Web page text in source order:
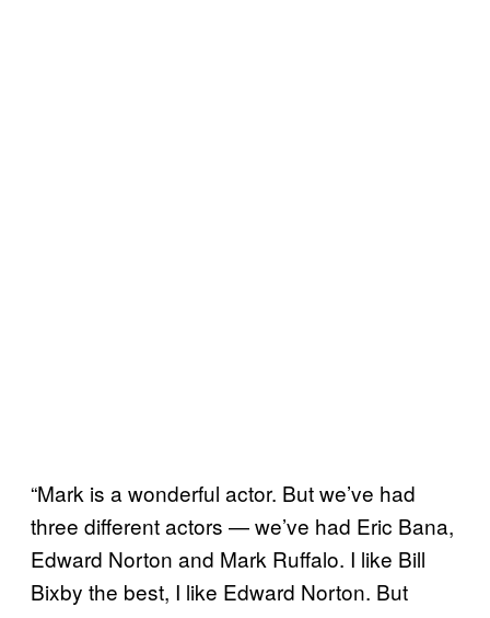
“Mark is a wonderful actor. But we’ve had
three different actors — we’ve had Eric Bana,
Edward Norton and Mark Ruffalo. I like Bill
Bixby the best, I like Edward Norton. But